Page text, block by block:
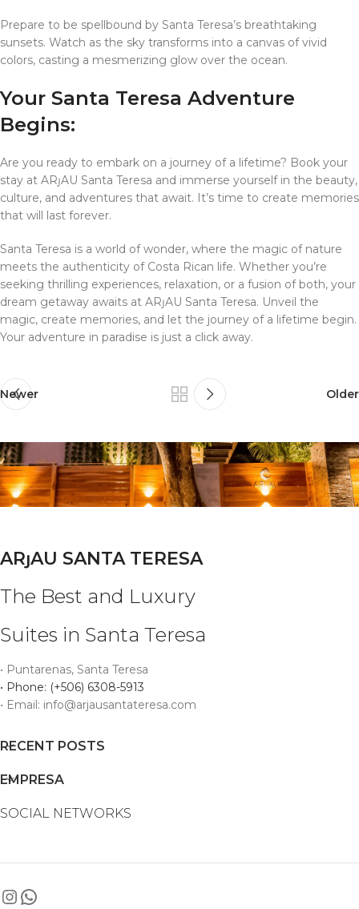
Prepare to be spellbound by Santa Teresa’s breathtaking
sunsets. Watch as the sky transforms into a canvas of vivid
colors, casting a mesmerizing glow over the ocean.
Your Santa Teresa Adventure
Begins:
Are you ready to embark on a journey of a lifetime? Book your
stay at ARȷAU Santa Teresa and immerse yourself in the beauty,
culture, and adventures that await. It’s time to create memories
that will last forever.
Santa Teresa is a world of wonder, where the magic of nature
meets the authenticity of Costa Rican life. Whether you’re
seeking thrilling experiences, relaxation, or a fusion of both, your
dream getaway awaits at ARȷAU Santa Teresa. Unveil the
magic, create memories, and let the journey of a lifetime begin.
Your adventure in paradise is just a click away.
Newer Older
ARȷAU SANTA TERESA
The Best and Luxury
Suites in Santa Teresa
• Puntarenas, Santa Teresa
• Phone: (+506) 6308-5913
• Email: info@arjausantateresa.com
RECENT POSTS
EMPRESA
SOCIAL NETWORKS